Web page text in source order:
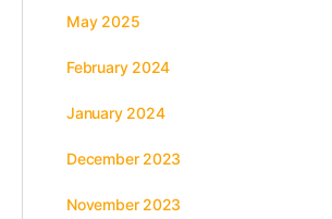
May 2025
February 2024
January 2024
December 2023
November 2023